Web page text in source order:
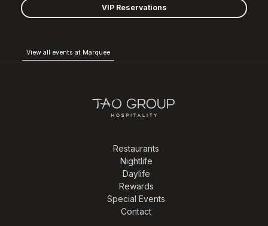
VIP Reservations
View all events at Marquee
Restaurants
Nightlife
Daylife
Rewards
Special Events
Contact